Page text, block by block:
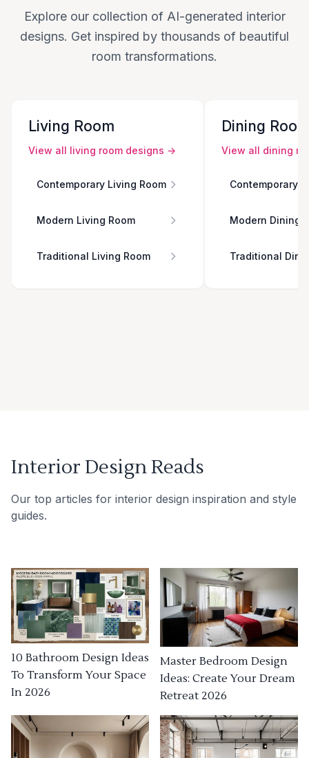
Explore our collection of AI-generated interior
designs. Get inspired by thousands of beautiful
room transformations.
Living Room
View all living room designs →
Contemporary Living Room
Modern Living Room
Traditional Living Room
Dining
View all dining
Contemporary
Modern Dining
Traditional
Interior Design Reads
Our top articles for interior design inspiration and style
guides.
10 Bathroom Design Ideas
To Transform Your Space
In 2026
Master Bedroom Design
Ideas: Create Your Dream
Retreat 2026